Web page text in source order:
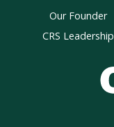
Our Founder
CRS Leadership